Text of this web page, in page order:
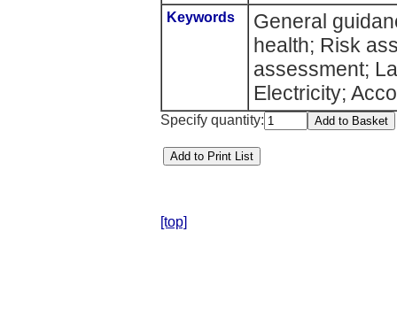
Keywords
General
health; Risk
assessment;
Electricity;
Specify quantity:
[top]